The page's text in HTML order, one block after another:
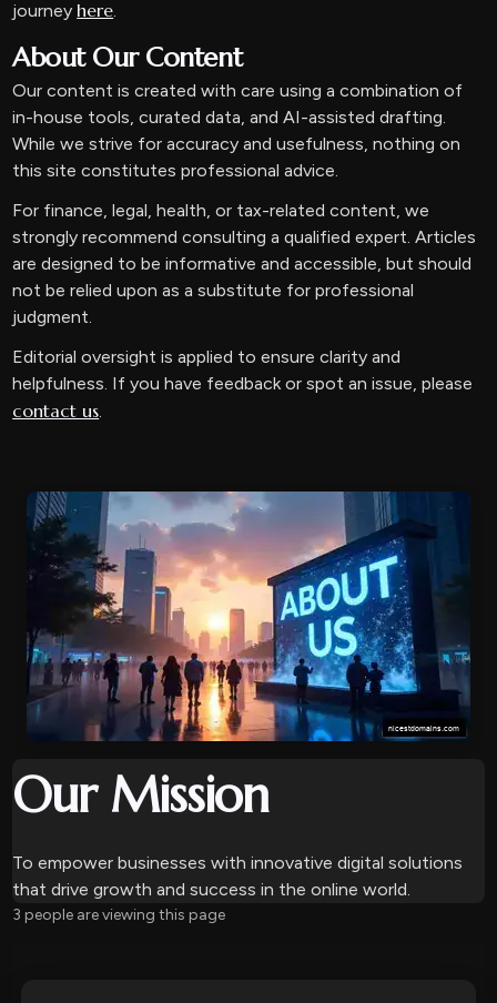
journeyhere.
About Our Content
Our content is created with care using a combination of
in-house tools, curated data, and AI-assisted drafting.
While we strive for accuracy and usefulness, nothing on
this site constitutes professional advice.
For finance, legal, health, or tax-related content, we
strongly recommend consulting a qualified expert. Articles
are designed to be informative and accessible, but should
not be relied upon as a substitute for professional
judgment.
Editorial oversight is applied to ensure clarity and
helpfulness. If you have feedback or spot an issue, please
contact us.
Our Mission
To empower businesses with innovative digital solutions
that drive growth and success in the online world.
10 people are viewing this page